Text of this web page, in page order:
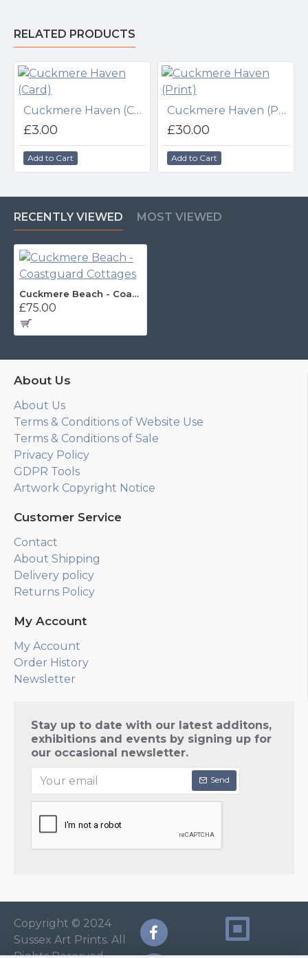
RELATED PRODUCTS
Cuckmere Haven (Card)
£3.00
Add to Cart
Cuckmere Haven (Print)
£30.00
Add to Cart
RECENTLY VIEWED MOST VIEWED
Cuckmere Beach - Coastguard Cottages
£75.00
About Us
About Us
Terms & Conditions of Website Use
Terms & Conditions of Sale
Privacy Policy
GDPR Tools
Artwork Copyright Notice
Customer Service
Contact
About Shipping
Delivery policy
Returns Policy
My Account
My Account
Order History
Newsletter
Stay up to date with our latest additons,
exhibitions and events by signing up for
our occasional newsletter.
Send
Copyright © 2024
Sussex Art Prints. All